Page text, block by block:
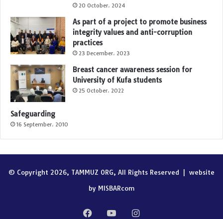
20 October، 2024
As part of a project to promote business
integrity values and anti-corruption
practices
23 December، 2023
Breast cancer awareness session for
University of Kufa students
25 October، 2022
Safeguarding
16 September، 2010
© Copyright 2026, TAMMUZ ORG, All Rights Reserved | website
by MISBARcom
FacebookYouTubeInstagram